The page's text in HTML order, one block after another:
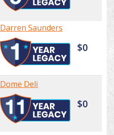
Darren Saunders
$0
Dome Deli
$0